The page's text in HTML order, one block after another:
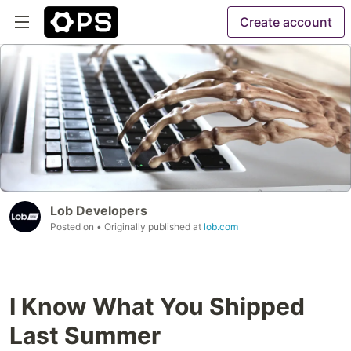
Create account
Lob Developers
Posted on • Originally published at lob.com
I Know What You Shipped
Last Summer